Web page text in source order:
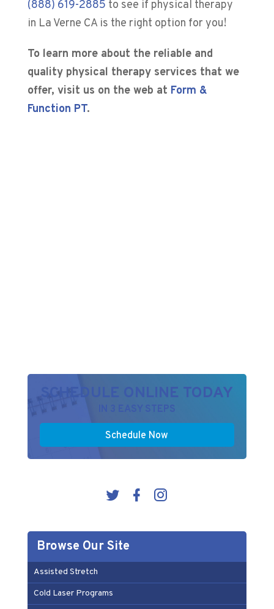
(888) 619-2885 to see if physical therapy
in La Verne CA is the right option for you!
To learn more about the reliable and
quality physical therapy services that we
offer, visit us on the web at Form &
Function PT.
SCHEDULE ONLINE TODAY
IN 3 EASY STEPS
Schedule Now
Browse Our Site
Assisted Stretch
Cold Laser Programs